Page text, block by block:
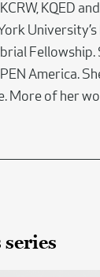
KQED
University’s
America.
More of her